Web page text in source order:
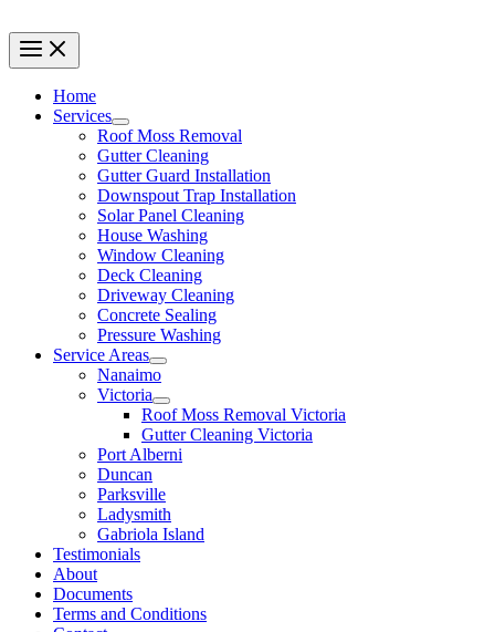
Home
Services
Roof Moss Removal
Gutter Cleaning
Gutter Guard Installation
Downspout Trap Installation
Solar Panel Cleaning
House Washing
Window Cleaning
Deck Cleaning
Driveway Cleaning
Concrete Sealing
Pressure Washing
Service Areas
Nanaimo
Victoria
Roof Moss Removal Victoria
Gutter Cleaning Victoria
Port Alberni
Duncan
Parksville
Ladysmith
Gabriola Island
Testimonials
About
Documents
Terms and Conditions